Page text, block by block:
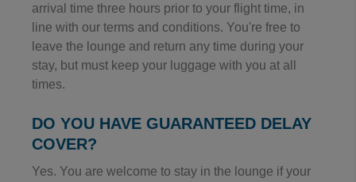
arrival time three hours prior to your flight time, in
line with our terms and conditions. You're free to
leave the lounge and return any time during your
stay, but must keep your luggage with you at all
times.
DO YOU HAVE GUARANTEED DELAY
COVER?
Yes. You are welcome to stay in the lounge if your